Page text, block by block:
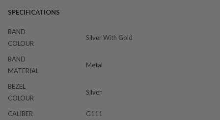
SPECIFICATIONS
BAND
COLOUR
Silver With Gold
BAND
MATERIAL
Metal
BEZEL
COLOUR
Silver
CALIBER
G111